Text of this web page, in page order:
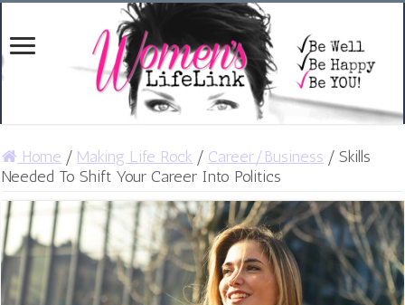
Home / Making Life Rock / Career/Business / Skills
Needed To Shift Your Career Into Politics